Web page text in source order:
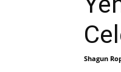
Shagun